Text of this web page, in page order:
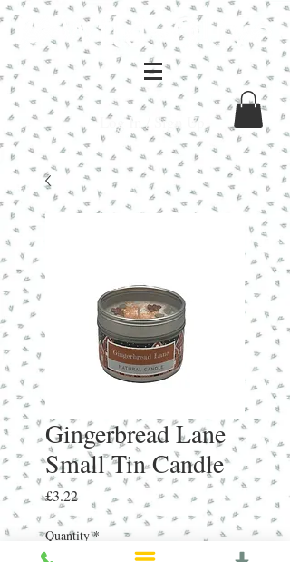
Log In / Sign Up
Gingerbread Lane
Small Tin Candle
£3.22Price
Quantity *